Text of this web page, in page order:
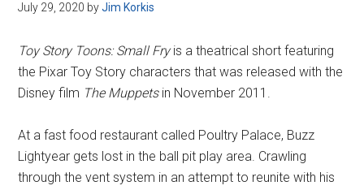
July 29, 2020 byJim Korkis
Toy Story Toons: Small Fryis a theatrical short featuring
the Pixar Toy Story characters that was released with the
Disney film The Muppetsin November 2011.
At a fast food restaurant called Poultry Palace, Buzz
Lightyear gets lost in the ball pit play area. Crawling
through the vent system in an attempt to reunite with his